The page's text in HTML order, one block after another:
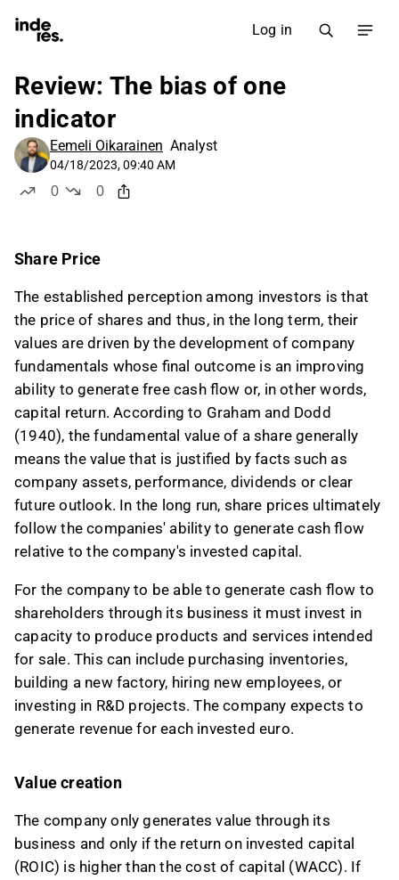
Log in
Review: The bias of one
indicator
Eemeli Oikarainen Analyst
04/18/2023, 09:40 AM
0
0
Share Price
The established perception among investors is that
the price of shares and thus, in the long term, their
values are driven by the development of company
fundamentals whose final outcome is an improving
ability to generate free cash flow or, in other words,
capital return. According to Graham and Dodd
(1940), the fundamental value of a share generally
means the value that is justified by facts such as
company assets, performance, dividends or clear
future outlook. In the long run, share prices ultimately
follow the companies' ability to generate cash flow
relative to the company's invested capital.
For the company to be able to generate cash flow to
shareholders through its business it must invest in
capacity to produce products and services intended
for sale. This can include purchasing inventories,
building a new factory, hiring new employees, or
investing in R&D projects. The company expects to
generate revenue for each invested euro.
Value creation
The company only generates value through its
business and only if the return on invested capital
(ROIC) is higher than the cost of capital (WACC). If